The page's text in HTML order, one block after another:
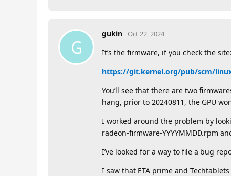
G
gukin Oct 22, 2024
It’s the firmware, if you check the site:
https://git.kernel.org/pub/scm/
You’ll see that there are two
hang, prior to 20240811, the GPU
I worked around the problem by
radeon-firmware-YYYYMMDD.rpm
I’ve looked for a way to file a bug
I saw that ETA prime and